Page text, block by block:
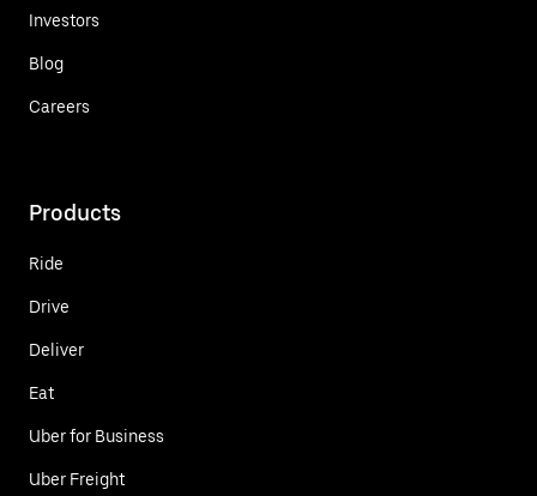
Investors
Blog
Careers
Products
Ride
Drive
Deliver
Eat
Uber for Business
Uber Freight